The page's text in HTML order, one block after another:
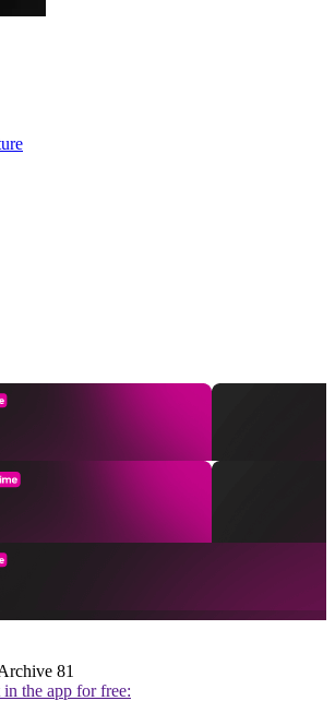
81
the app for free: